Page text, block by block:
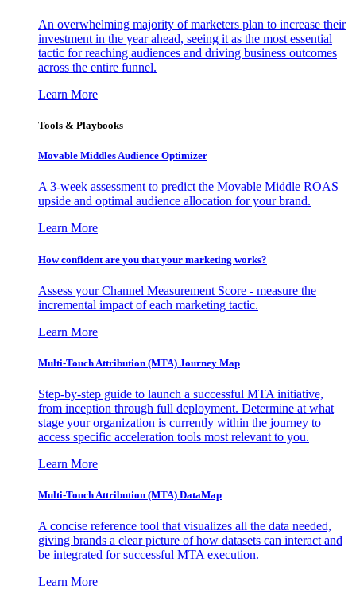
An overwhelming majority of marketers plan to increase their
investment in the year ahead, seeing it as the most essential
tactic for reaching audiences and driving business outcomes
across the entire funnel.
Learn More
Tools & Playbooks
Movable Middles Audience Optimizer
A 3-week assessment to predict the Movable Middle ROAS
upside and optimal audience allocation for your brand.
Learn More
How confident are you that your marketing works?
Assess your Channel Measurement Score - measure the
incremental impact of each marketing tactic.
Learn More
Multi-Touch Attribution (MTA) Journey Map
Step-by-step guide to launch a successful MTA initiative,
from inception through full deployment. Determine at what
stage your organization is currently within the journey to
access specific acceleration tools most relevant to you.
Learn More
Multi-Touch Attribution (MTA) DataMap
A concise reference tool that visualizes all the data needed,
giving brands a clear picture of how datasets can interact and
be integrated for successful MTA execution.
Learn More